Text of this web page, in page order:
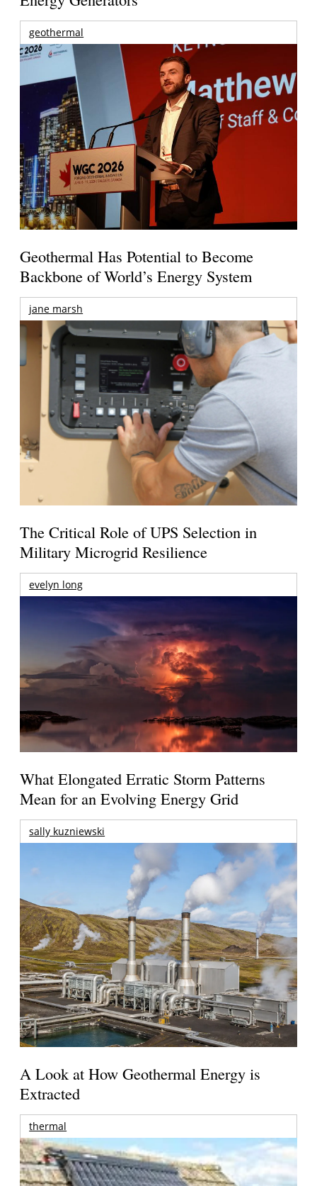
geothermal
Geothermal Has Potential to Become
Backbone of World’s Energy System
jane marsh
The Critical Role of UPS Selection in
Military Microgrid Resilience
evelyn long
What Elongated Erratic Storm Patterns
Mean for an Evolving Energy Grid
sally kuzniewski
A Look at How Geothermal Energy is
Extracted
thermal